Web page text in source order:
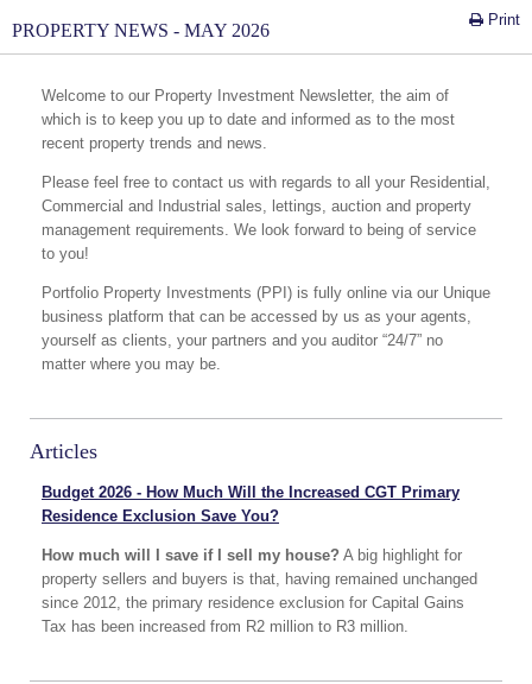
Print
PROPERTY NEWS - MAY 2026
Welcome to our Property Investment Newsletter, the aim of
which is to keep you up to date and informed as to the most
recent property trends and news.
Please feel free to contact us with regards to all your Residential,
Commercial and Industrial sales, lettings, auction and property
management requirements. We look forward to being of service
to you!
Portfolio Property Investments (PPI) is fully online via our Unique
business platform that can be accessed by us as your agents,
yourself as clients, your partners and you auditor “24/7” no
matter where you may be.
Articles
Budget 2026 - How Much Will the Increased CGT Primary
Residence Exclusion Save You?
How much will I save if I sell my house? A big highlight for
property sellers and buyers is that, having remained unchanged
since 2012, the primary residence exclusion for Capital Gains
Tax has been increased from R2 million to R3 million.